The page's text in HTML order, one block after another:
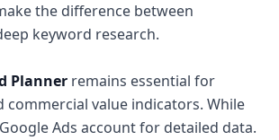
the difference between
keyword research.
Planner remains essential for
commercial value indicators. While
Ads account for detailed data.